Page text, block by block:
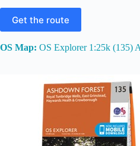
Get the route
OS Map: OS Explorer 1:25k (135)